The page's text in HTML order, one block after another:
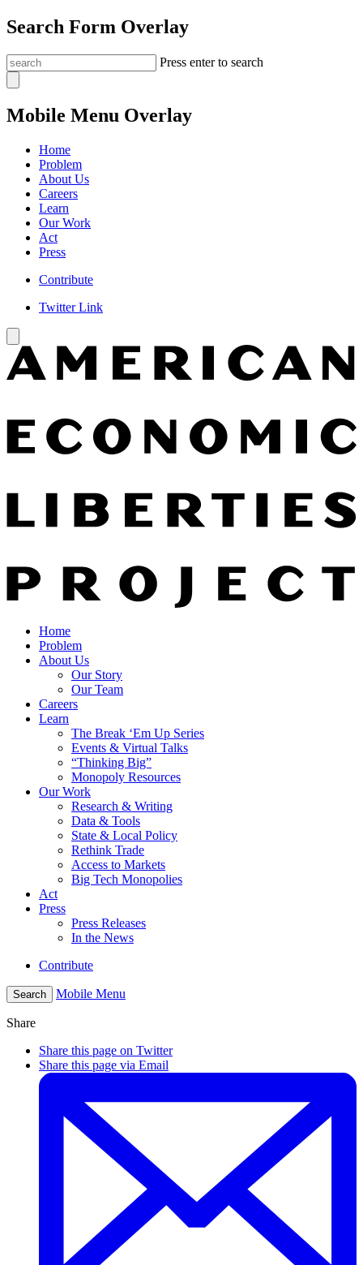
Search Form Overlay
Press enter to search
Mobile Menu Overlay
Home
Problem
About Us
Careers
Learn
Our Work
Act
Press
Contribute
Twitter Link
Home
Problem
About Us
Our Story
Our Team
Careers
Learn
The Break ‘Em Up Series
Events & Virtual Talks
“Thinking Big”
Monopoly Resources
Our Work
Research & Writing
Data & Tools
State & Local Policy
Rethink Trade
Access to Markets
Big Tech Monopolies
Act
Press
Press Releases
In the News
Contribute
Search Mobile Menu
Share
Share this page on Twitter
Share this page via Email